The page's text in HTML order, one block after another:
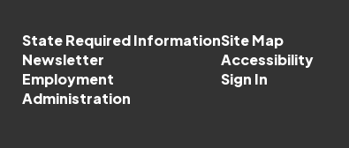
State Required Information
Newsletter
Employment
Administration
Site Map
Accessibility
Sign In